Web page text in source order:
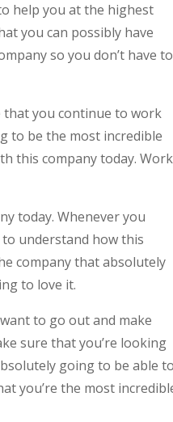
help you at the highest
you can possibly have
so you don’t have to
that you continue to work
to be the most incredible
this company today. Work
today. Whenever you
understand how this
company that absolutely
to love it.
to go out and make
sure that you’re looking
going to be able
you’re the most